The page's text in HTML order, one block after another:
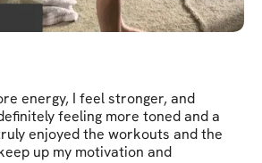
energy, I feel stronger, and
feeling more toned and a
enjoyed the workouts and the
up my motivation and